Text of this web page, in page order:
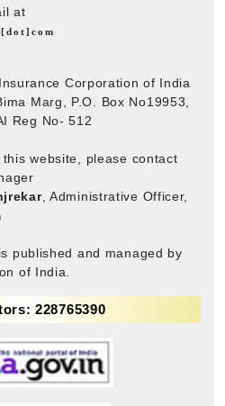
at
Corporation of India
Marg, P.O. Box No19953,
Reg No- 512
website, please contact
, Administrative Officer,
published and managed by
of India.
228765390